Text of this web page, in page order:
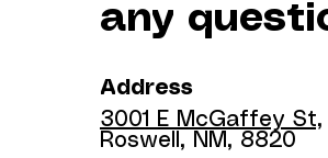
any
Address
3001 E McGaffey St,
Roswell, NM, 8820